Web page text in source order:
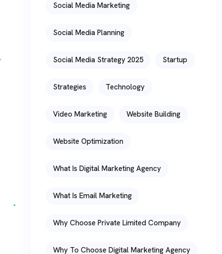
Social Media Marketing
Social Media Planning
Social Media Strategy 2025 Startup
Strategies Technology
Video Marketing Website Building
Website Optimization
What Is Digital Marketing Agency
What Is Email Marketing
Why Choose Private Limited Company
Why To Choose Digital Marketing Agency